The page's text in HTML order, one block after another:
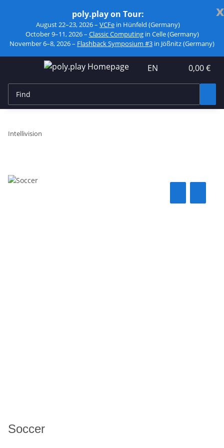
x
poly.play on Tour:
August 22–23, 2026 – VCFe in Hünfeld (Germany)
October 9–11, 2026 – Classic Computingin Celle (Germany)
November 6–8, 2026 – Flashback Symposium #3 in Jößnitz (Germany)
EN 0,00 €
Intellivision
Soccer